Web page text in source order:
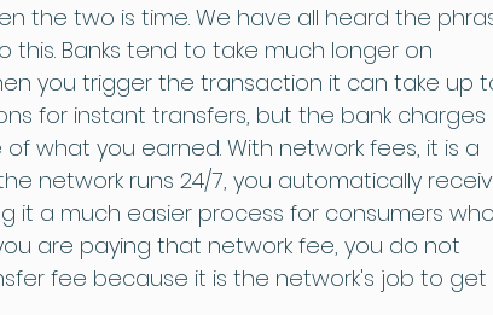
the two is time. We have all heard the
this. Banks tend to take much longer on
you trigger the transaction it can take up
for instant transfers, but the bank charges
what you earned. With network fees, it is a
network runs 24/7, you automatically
it a much easier process for consumers who
are paying that network fee, you do not
fee because it is the network's job to get